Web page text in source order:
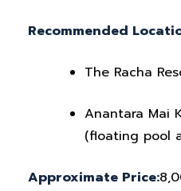
Recommended
The Racha
Anantara Mai
(floating pool
Approximate Price: